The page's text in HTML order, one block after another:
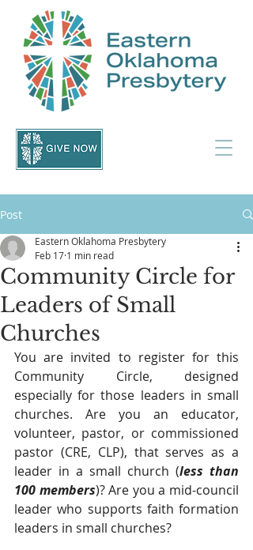
Post
Community Circle for
Leaders of Small
Churches
Eastern Oklahoma Presbytery
Feb 17 1 min read
You are invited to register for this
Community Circle, designed
especially for those leaders in small
churches. Are you an educator,
volunteer, pastor, or commissioned
pastor (CRE, CLP), that serves as a
leader in a small church (less than
100 members)? Are you a mid-council
leader who supports faith formation
leaders in small churches?